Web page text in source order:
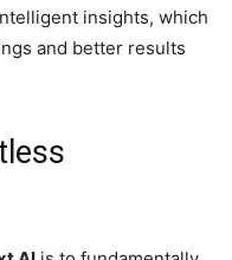
insights, which
and better results